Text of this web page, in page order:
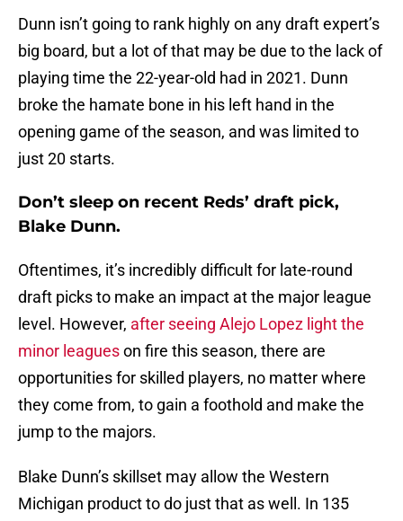
Dunn isn’t going to rank highly on any draft expert’s
big board, but a lot of that may be due to the lack of
playing time the 22-year-old had in 2021. Dunn
broke the hamate bone in his left hand in the
opening game of the season, and was limited to
just 20 starts.
Don’t sleep on recent Reds’ draft pick,
Blake Dunn.
Oftentimes, it’s incredibly difficult for late-round
draft picks to make an impact at the major league
level. However, after seeing Alejo Lopez light the
minor leagueson fire this season, there are
opportunities for skilled players, no matter where
they come from, to gain a foothold and make the
jump to the majors.
Blake Dunn’s skillset may allow the Western
Michigan product to do just that as well. In 135